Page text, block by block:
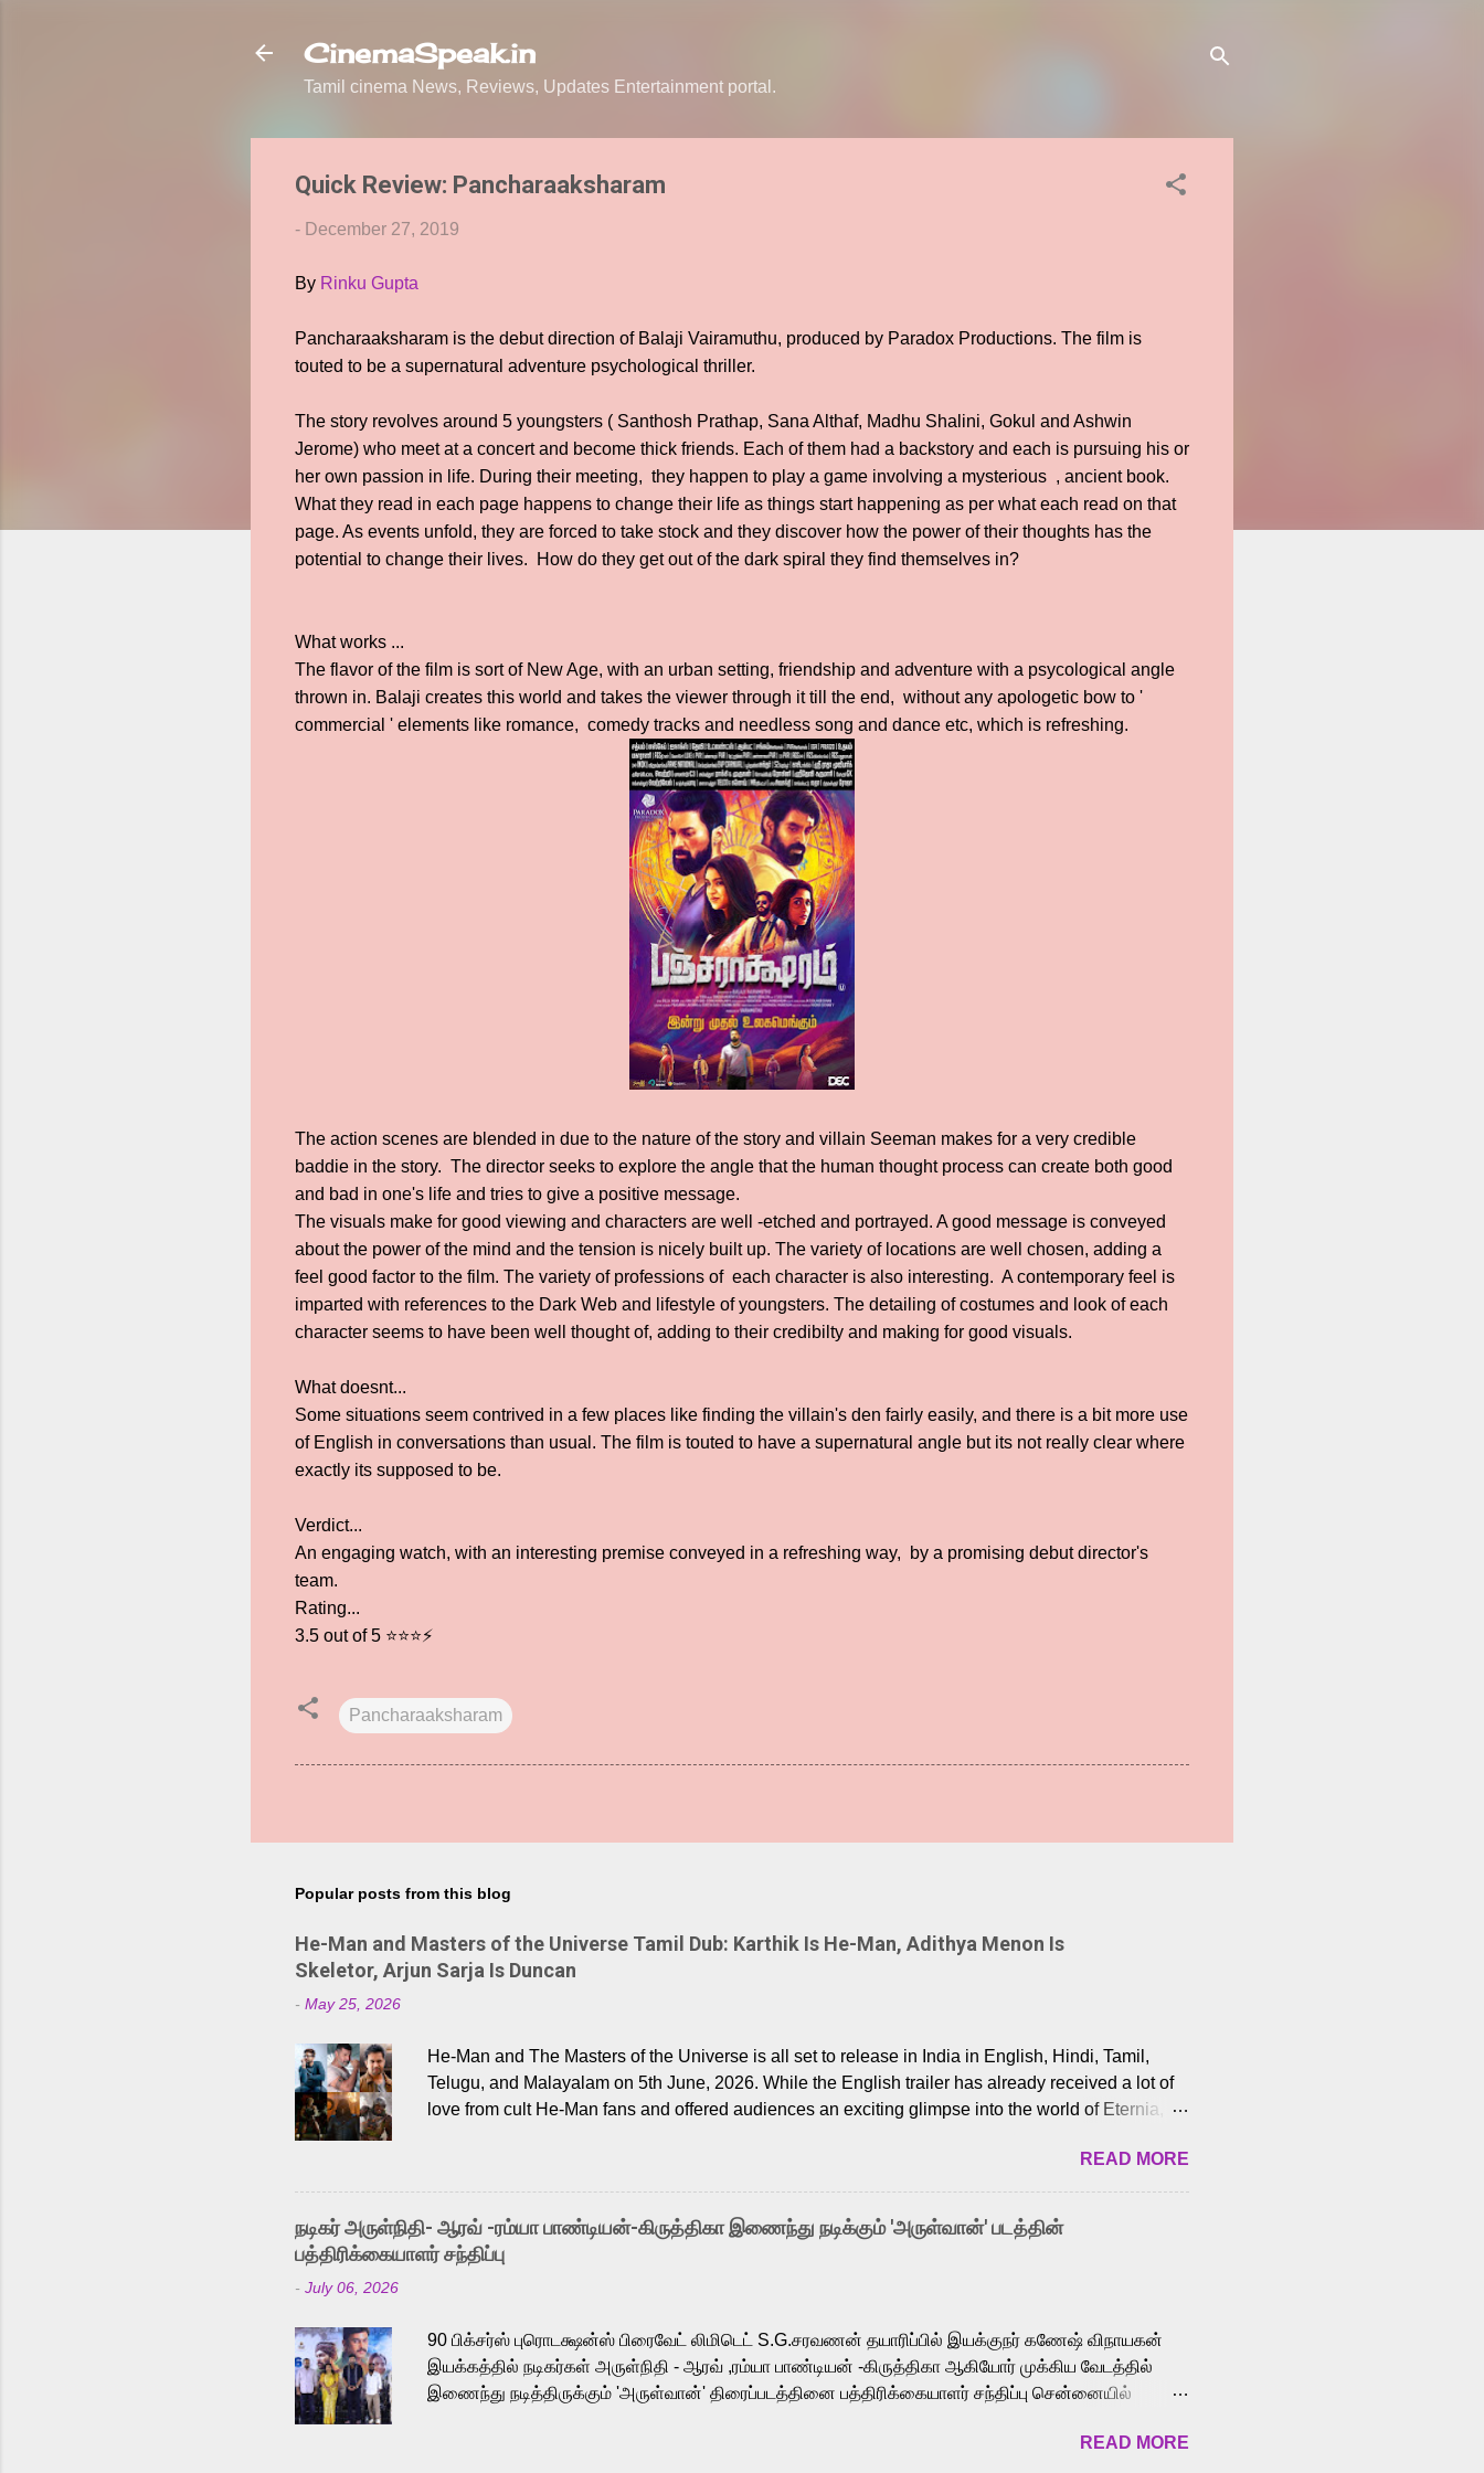
CinemaSpeak.in
Tamil cinema News, Reviews, Updates Entertainment portal.
Quick Review: Pancharaaksharam
- December 27, 2019
By Rinku Gupta
Pancharaaksharam is the debut direction of Balaji Vairamuthu, produced by Paradox Productions. The film is
touted to be a supernatural adventure psychological thriller.
The story revolves around 5 youngsters ( Santhosh Prathap, Sana Althaf, Madhu Shalini, Gokul and Ashwin
Jerome) who meet at a concert and become thick friends. Each of them had a backstory and each is pursuing his or
her own passion in life. During their meeting, they happen to play a game involving a mysterious , ancient book.
What they read in each page happens to change their life as things start happening as per what each read on that
page. As events unfold, they are forced to take stock and they discover how the power of their thoughts has the
potential to change their lives. How do they get out of the dark spiral they find themselves in?
What works ...
The flavor of the film is sort of New Age, with an urban setting, friendship and adventure with a psycological angle
thrown in. Balaji creates this world and takes the viewer through it till the end, without any apologetic bow to '
commercial ' elements like romance, comedy tracks and needless song and dance etc, which is refreshing.
The action scenes are blended in due to the nature of the story and villain Seeman makes for a very credible
baddie in the story. The director seeks to explore the angle that the human thought process can create both good
and bad in one's life and tries to give a positive message.
The visuals make for good viewing and characters are well -etched and portrayed. A good message is conveyed
about the power of the mind and the tension is nicely built up. The variety of locations are well chosen, adding a
feel good factor to the film. The variety of professions of each character is also interesting. A contemporary feel is
imparted with references to the Dark Web and lifestyle of youngsters. The detailing of costumes and look of each
character seems to have been well thought of, adding to their credibilty and making for good visuals.
What doesnt...
Some situations seem contrived in a few places like finding the villain's den fairly easily, and there is a bit more use
of English in conversations than usual. The film is touted to have a supernatural angle but its not really clear where
exactly its supposed to be.
Verdict...
An engaging watch, with an interesting premise conveyed in a refreshing way, by a promising debut director's
team.
Rating...
3.5 out of 5 ⭐⭐⭐⚡
Pancharaaksharam
Popular posts from this blog
He-Man and Masters of the Universe Tamil Dub: Karthik Is He-Man, Adithya Menon Is
Skeletor, Arjun Sarja Is Duncan
- May 25, 2026
He-Man and The Masters of the Universe is all set to release in India in English, Hindi, Tamil,
Telugu, and Malayalam on 5th June, 2026. While the English trailer has already received a lot of
love from cult He-Man fans and offered audiences an exciting glimpse into the world of Eternia,
Adding to the growing buzz is the film’s powerful Tamil voice cast led by celebrated playback
singer Karthik, who lends his voice to the iconic superhero He-Man. Known for memorable songs
like “Behene De” from Raavan, “Oru Maalai” from Ghajini, and “Mun Andhi” from 7 Aum Arivu,
Karthik is loved for his versatile voice and strong command over multiple languages, making him
a strong fit for the legendary character. Adithya Menon, known for portraying memorable
READ MORE
நடிகர் அருள்நிதி- ஆரவ் -ரம்யா பாண்டியன்-கிருத்திகா இணைந்து நடிக்கும் 'அருள்வான்' படத்தின்
பத்திரிக்கையாளர் சந்திப்பு
- July 06, 2026
90 பிக்சர்ஸ் புரொடக்ஷன்ஸ் பிரைவேட் லிமிடெட் S.G.சரவணன் தயாரிப்பில் இயக்குநர் கணேஷ் விநாயகன்
இயக்கத்தில் நடிகர்கள் அருள்நிதி - ஆரவ் ,ரம்யா பாண்டியன் -கிருத்திகா ஆகியோர் முக்கிய வேடத்தில்
இணைந்து நடித்திருக்கும் 'அருள்வான்' திரைப்படத்தினை பத்திரிக்கையாளர் சந்திப்பு சென்னையில்
அருள்நிதி, ஆரவ், காளி வெங்கட், ரம்யா பாண்டியன், வி டி வி கணேஷ் , ஜான் விஜய், பேபி கிருத்திகா,READ MORE